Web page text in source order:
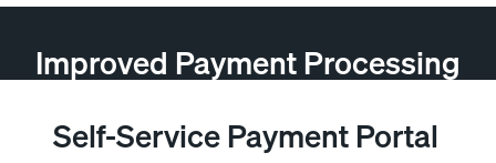
Improved Payment Processing
Self-Service Payment Portal